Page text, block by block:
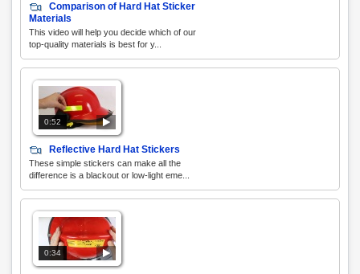
Comparison of Hard Hat Sticker
Materials
This video will help you decide which of our
top-quality materials is best for y...
0:52
Reflective Hard Hat Stickers
These simple stickers can make all the
difference is a blackout or low-light eme...
0:34